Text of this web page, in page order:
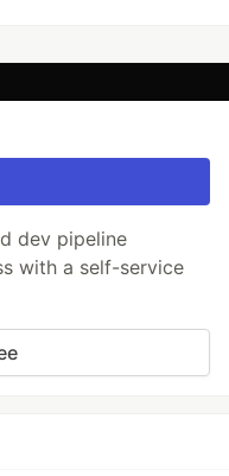
dev pipeline
with a self-service